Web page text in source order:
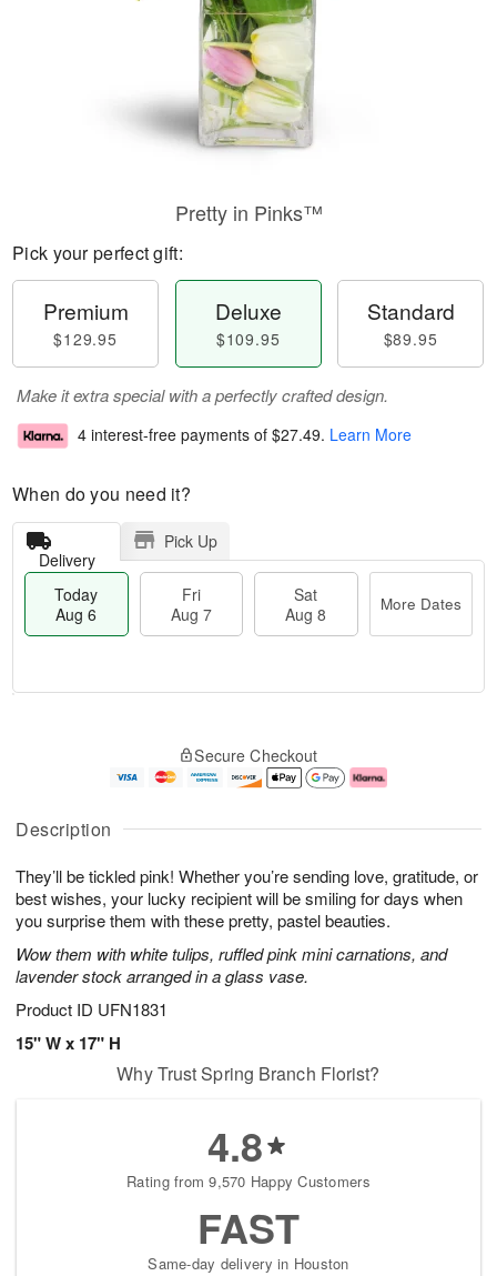
Description
They’ll be tickled pink! Whether you’re sending love, gratitude, or
best wishes, your lucky recipient will be smiling for days when
you surprise them with these pretty, pastel beauties.
Wow them with white tulips, ruffled pink mini carnations, and
lavender stock arranged in a glass vase.
Product ID UFN1831
15" W x 17" H
Pretty in Pinks™
Pick your perfect gift:
Premium
$129.95
Deluxe
$109.95
Standard
$89.95
Make it extra special with a perfectly crafted design.
4 interest-free payments of $27.49. Learn More
When do you need it?
Delivery
Pick Up
Today
Aug 6
Fri
Aug 7
Sat
Aug 8
More Dates
A
u
6
g
g
e
s
Secure Checkout
Why Trust Spring Branch Florist?
4.8
Rating from 9,570 Happy Customers
FAST
Same-day delivery in Houston